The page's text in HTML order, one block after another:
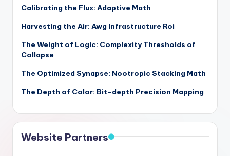
Calibrating the Flux: Adaptive Math
Harvesting the Air: Awg Infrastructure Roi
The Weight of Logic: Complexity Thresholds of
Collapse
The Optimized Synapse: Nootropic Stacking Math
The Depth of Color: Bit-depth Precision Mapping
Website Partners